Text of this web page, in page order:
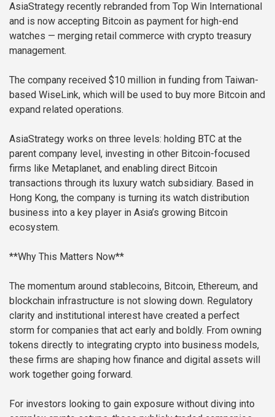
AsiaStrategy recently rebranded from Top Win International
and is now accepting Bitcoin as payment for high-end
watches — merging retail commerce with crypto treasury
management.
The company received $10 million in funding from Taiwan-
based WiseLink, which will be used to buy more Bitcoin and
expand related operations.
AsiaStrategy works on three levels: holding BTC at the
parent company level, investing in other Bitcoin-focused
firms like Metaplanet, and enabling direct Bitcoin
transactions through its luxury watch subsidiary. Based in
Hong Kong, the company is turning its watch distribution
business into a key player in Asia’s growing Bitcoin
ecosystem.
**Why This Matters Now**
The momentum around stablecoins, Bitcoin, Ethereum, and
blockchain infrastructure is not slowing down. Regulatory
clarity and institutional interest have created a perfect
storm for companies that act early and boldly. From owning
tokens directly to integrating crypto into business models,
these firms are shaping how finance and digital assets will
work together going forward.
For investors looking to gain exposure without diving into